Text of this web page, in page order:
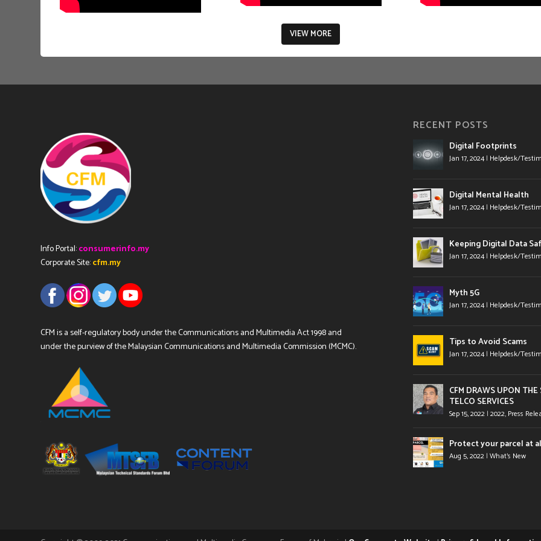
VIEW MORE
Info Portal:consumerinfo.my
Corporate Site:cfm.my
CFM is a self-regulatory body under the Communications and Multimedia Act 1998 and
under the purview of the Malaysian Communications and Multimedia Commission (MCMC).
RECENT POSTS
Digital Footprints
Jan 17, 2024| Helpdesk/
Digital Mental Health
Jan 17, 2024| Helpdesk/
Keeping Digital Data
Jan 17, 2024| Helpdesk/
Myth 5G
Jan 17, 2024| Helpdesk/
Tips to Avoid Scams
Jan 17, 2024| Helpdesk/
CFM DRAWS UPON
TELCO SERVICES
Sep 15, 2022 | 2022, Press
Protect your parcel at
Aug 5, 2022 | What's New